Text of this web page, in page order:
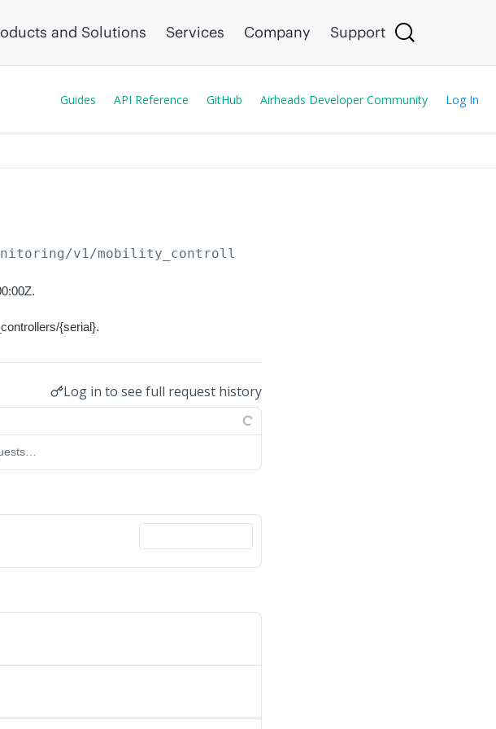
and Solutions Services Company Support
Guides API Reference GitHub Airheads Developer Community Log In
v1/mobility_controllers/
{serial}.
Log in to see full request history